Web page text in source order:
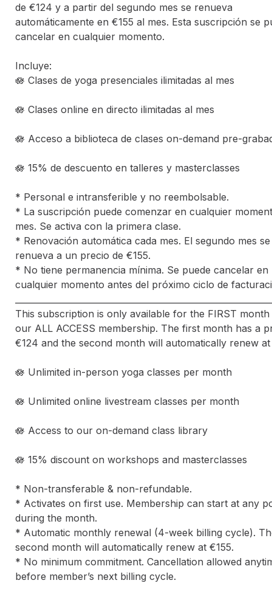
de €124 y a partir del segundo mes se renueva
automáticamente en €155 al mes. Esta suscripción se
cancelar en cualquier momento.
Incluye:
🪷 Clases de yoga presenciales ilimitadas al mes
🪷 Clases online en directo ilimitadas al mes
🪷 Acceso a biblioteca de clases on-demand pre-
🪷 15% de descuento en talleres y masterclasses
* Personal e intransferible y no reembolsable.
* La suscripción puede comenzar en cualquier
mes. Se activa con la primera clase.
* Renovación automática cada mes. El segundo mes se
renueva a un precio de €155.
* No tiene permanencia mínima. Se puede cancelar en
cualquier momento antes del próximo ciclo de
This subscription is only available for the FIRST
our ALL ACCESS membership. The first month has a
€124 and the second month will automatically renew at
🪷 Unlimited in-person yoga classes per month
🪷 Unlimited online livestream classes per month
🪷 Access to our on-demand class library
🪷 15% discount on workshops and masterclasses
* Non-transferable & non-refundable.
* Activates on first use. Membership can start at any
during the month.
* Automatic monthly renewal (4-week billing cycle).
second month will automatically renew at €155.
* No minimum commitment. Cancellation allowed
before member’s next billing cycle.